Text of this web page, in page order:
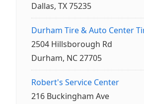
Dallas, TX 75235
Durham Tire & Auto Center
2504 Hillsborough Rd
Durham, NC 27705
Robert's Service Center
216 Buckingham Ave